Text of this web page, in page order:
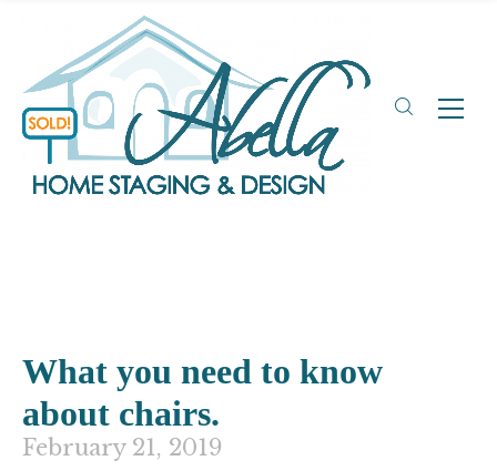
What you need to know
about chairs.
February 21, 2019